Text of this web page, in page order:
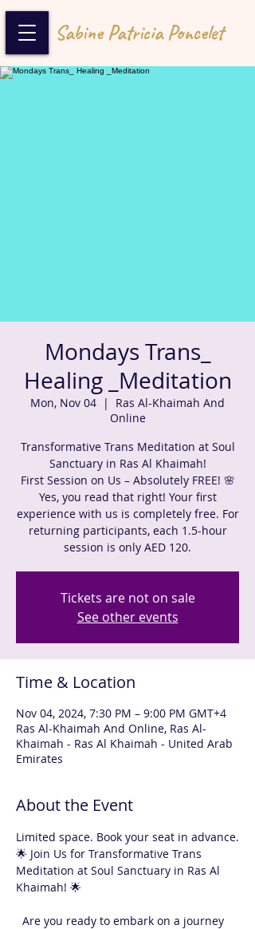
Sabine Patricia Poncelet
Mondays Trans_
Healing _Meditation
Mon, Nov 04
  |
Ras Al-Khaimah And
Online
Transformative Trans Meditation at Soul
Sanctuary in Ras Al Khaimah!
First Session on Us – Absolutely FREE! 🌸
Yes, you read that right! Your first
experience with us is completely free. For
returning participants, each 1.5-hour
session is only AED 120.
Tickets are not on sale
See other events
Time & Location
Nov 04, 2024, 7:30 PM – 9:00 PM GMT+4
Ras Al-Khaimah And Online, Ras Al-
Khaimah - Ras Al Khaimah - United Arab
Emirates
About the Event
Limited space. Book your seat in advance.
🌟 Join Us for Transformative Trans
Meditation at Soul Sanctuary in Ras Al
Khaimah! 🌟
Are you ready to embark on a journey